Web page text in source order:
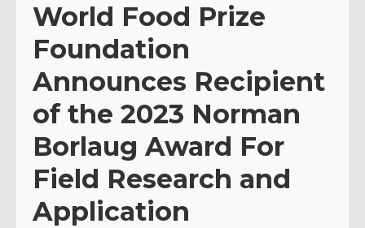
World Food Prize
Foundation
Announces Recipient
of the 2023 Norman
Borlaug Award For
Field Research and
Application